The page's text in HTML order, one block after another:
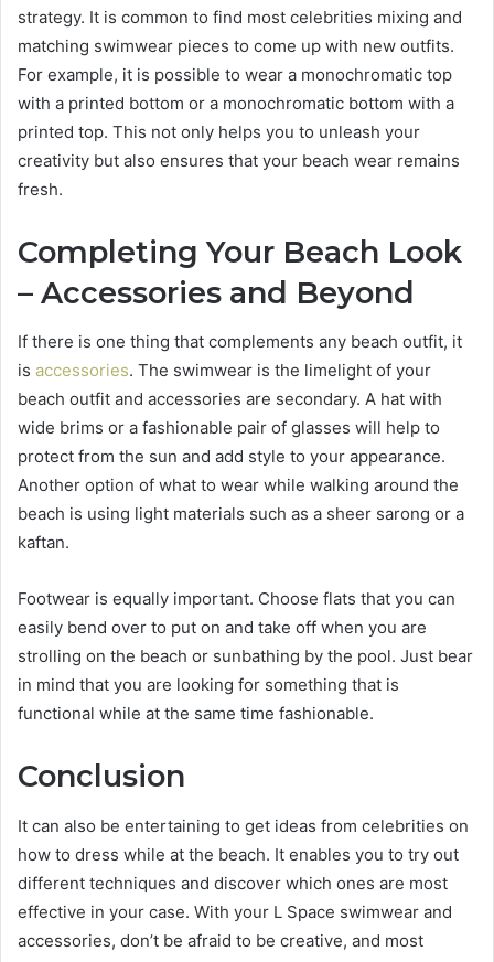
strategy. It is common to find most celebrities mixing and
matching swimwear pieces to come up with new outfits.
For example, it is possible to wear a monochromatic top
with a printed bottom or a monochromatic bottom with a
printed top. This not only helps you to unleash your
creativity but also ensures that your beach wear remains
fresh.
Completing Your Beach Look
– Accessories and Beyond
If there is one thing that complements any beach outfit, it
is accessories. The swimwear is the limelight of your
beach outfit and accessories are secondary. A hat with
wide brims or a fashionable pair of glasses will help to
protect from the sun and add style to your appearance.
Another option of what to wear while walking around the
beach is using light materials such as a sheer sarong or a
kaftan.
Footwear is equally important. Choose flats that you can
easily bend over to put on and take off when you are
strolling on the beach or sunbathing by the pool. Just bear
in mind that you are looking for something that is
functional while at the same time fashionable.
Conclusion
It can also be entertaining to get ideas from celebrities on
how to dress while at the beach. It enables you to try out
different techniques and discover which ones are most
effective in your case. With your L Space swimwear and
accessories, don’t be afraid to be creative, and most